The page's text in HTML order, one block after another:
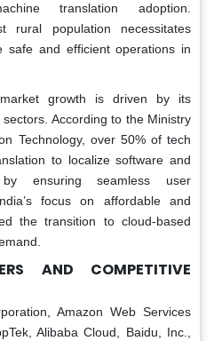
translation adoption.
rural population necessitates
safe and efficient operations in
growth is driven by its
According to the Ministry
Technology, over 50% of tech
to localize software and
by ensuring seamless user
focus on affordable and
the transition to cloud-based
AND COMPETITIVE
Amazon Web Services
Alibaba Cloud, Baidu, Inc.,